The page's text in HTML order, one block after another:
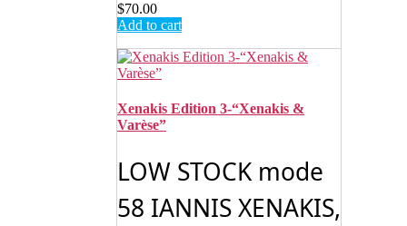
$70.00
Add to cart
Xenakis Edition 3-“Xenakis &
Varèse”
LOW STOCK mode
58 IANNIS XENAKIS,